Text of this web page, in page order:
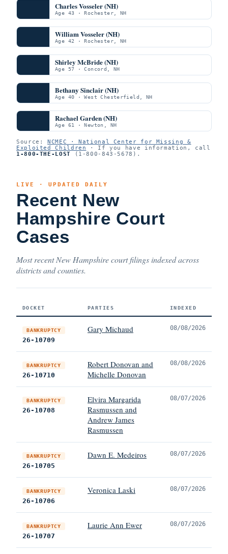
Charles Vosseler (NH)
Age 43 · Rochester, NH
William Vosseler (NH)
Age 42 · Rochester, NH
Shirley McBride (NH)
Age 57 · Concord, NH
Bethany Sinclair (NH)
Age 40 · West Chesterfield, NH
Rachael Garden (NH)
Age 61 · Newton, NH
Source:NCMEC · National Center for Missing &
Exploited Children
· If you have information, call
1-800-THE-LOST (1-800-843-5678).
LIVE · UPDATED DAILY
Recent New
Hampshire Court
Cases
Most recent New Hampshire court filings indexed across
districts and counties.
DOCKET PARTIES INDEXED
BANKRUPTCY
26-10709
Gary Michaud 08/08/2026
BANKRUPTCY
26-10710
Robert Donovan and
Michelle Donovan
08/08/2026
BANKRUPTCY
26-10708
Elvira Margarida
Rasmussen and
Andrew James
Rasmussen
08/07/2026
BANKRUPTCY
26-10705
Dawn E. Medeiros 08/07/2026
BANKRUPTCY
26-10706
Veronica Laski 08/07/2026
BANKRUPTCY
26-10707
Laurie Ann Ewer 08/07/2026